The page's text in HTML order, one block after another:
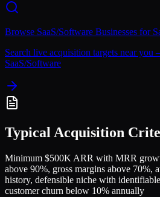
Browse SaaS/Software Businesses for
Search live acquisition targets near
SaaS/Software
Typical Acquisition
Minimum $500K ARR with MRR
above 90%, gross margins above 70%,
history, defensible niche with
customer churn below 10% annually